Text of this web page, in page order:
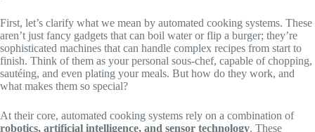
First, let’s clarify what we mean by automated cooking systems. These
aren’t just fancy gadgets that can boil water or flip a burger; they’re
sophisticated machines that can handle complex recipes from start to
finish. Think of them as your personal sous-chef, capable of chopping,
sautéing, and even plating your meals. But how do they work, and
what makes them so special?
At their core, automated cooking systems rely on a combination of
robotics, artificial intelligence, and sensor technology. These